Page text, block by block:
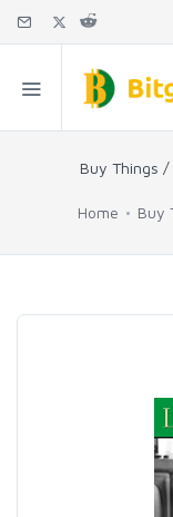
Buy Things
Home Buy